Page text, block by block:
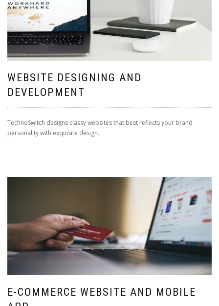
WEBSITE DESIGNING AND
DEVELOPMENT
TechnoSwitch designs classy websites that best reflects your brand
personality with exquisite design.
E-COMMERCE WEBSITE AND MOBILE